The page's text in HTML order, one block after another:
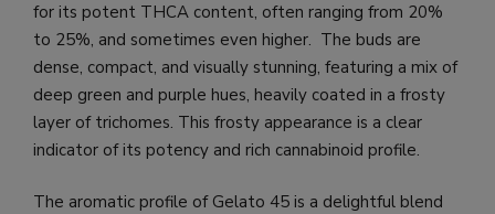
for its potent THCA content, often ranging from 20%
to 25%, and sometimes even higher. The buds are
dense, compact, and visually stunning, featuring a mix of
deep green and purple hues, heavily coated in a frosty
layer of trichomes. This frosty appearance is a clear
indicator of its potency and rich cannabinoid profile.
The aromatic profile of Gelato 45 is a delightful blend